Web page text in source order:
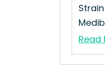
Read